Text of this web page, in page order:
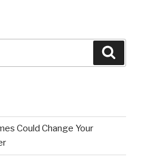
Could Change Your